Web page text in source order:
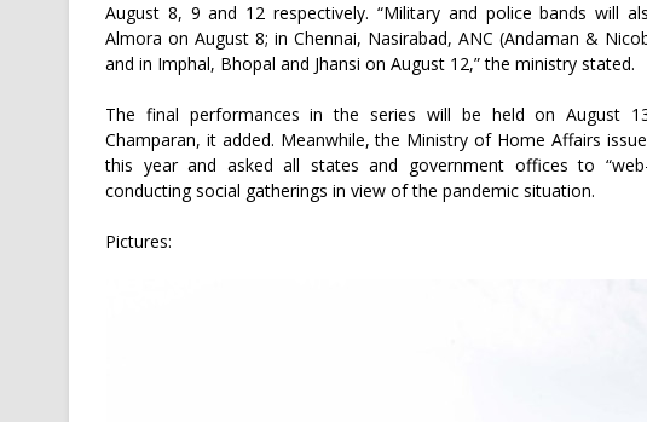
August 8, 9 and 12 respectively. “Military and police bands will
Almora on August 8; in Chennai, Nasirabad, ANC (Andaman &
and in Imphal, Bhopal and Jhansi on August 12,” the ministry stated.
The final performances in the series will be held on August
Champaran, it added. Meanwhile, the Ministry of Home Affairs
this year and asked all states and government offices to
conducting social gatherings in view of the pandemic situation.
Pictures: